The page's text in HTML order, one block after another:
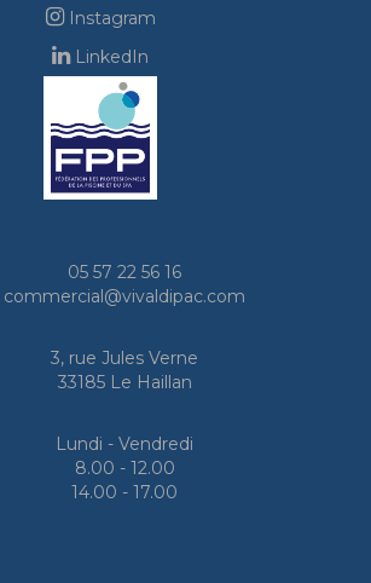
Instagram
LinkedIn
05 57 22 56 16
commercial@vivaldipac.com
3, rue Jules Verne
33185 Le Haillan
Lundi - Vendredi
8.00 - 12.00
14.00 - 17.00